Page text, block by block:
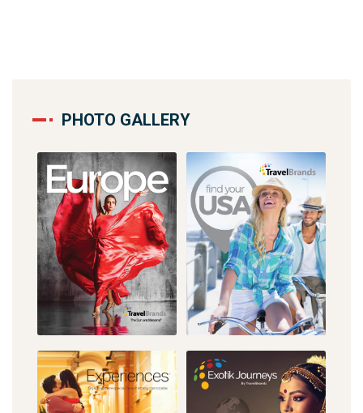
PHOTO GALLERY